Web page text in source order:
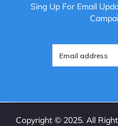
Sing Up For Email
Copyright © 2025. All